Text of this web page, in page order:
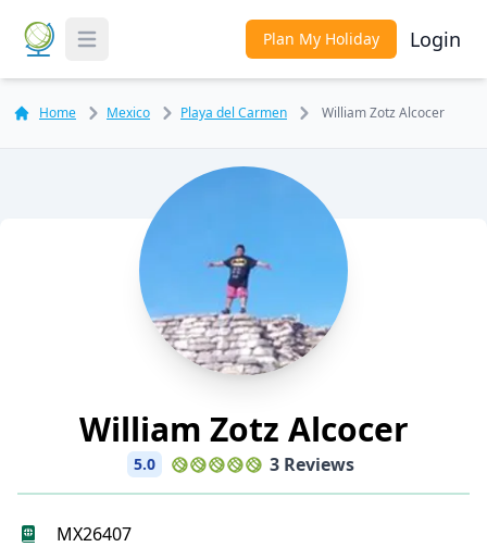
Toggle Menu Plan My Holiday Login
Home Mexico Playa del Carmen William Zotz Alcocer
William Zotz Alcocer
5.0 3 Reviews
MX26407